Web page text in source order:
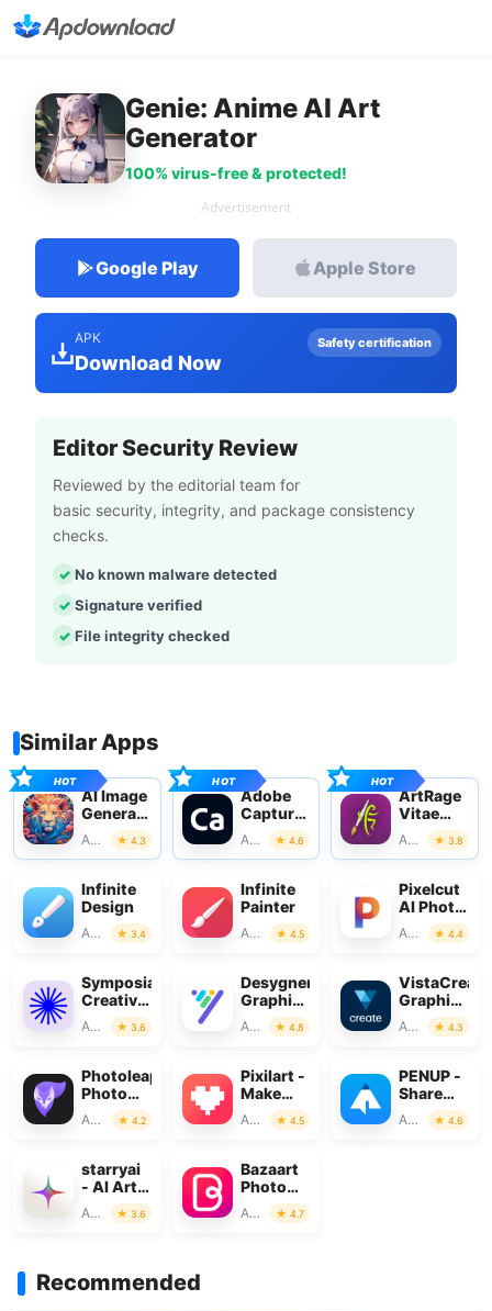
Genie: Anime AI Art
Generator
100% virus-free & protected!
Advertisement
Google Play Apple Store
APK
Download Now
Safety certification
Editor Security Review
Reviewed by the editorial team for
basic security, integrity, and package consistency
checks.
No known malware detected
Signature verified
File integrity checked
Similar Apps
AI Image
Generator
- CreArt
Art & Design 4.3
Adobe
Capture:
Illustrator,Ps
Art & Design 4.6
ArtRage
Vitae
Mobile
Painting
Art & Design 3.8
Infinite
Design
Art & Design 3.4
Infinite
Painter
Art & Design 4.5
Pixelcut
AI Photo
Editor
Art & Design 4.4
Symposia:
Creative
Discourse
Art & Design 3.6
Desygner:
Graphic
Design
Maker
Art & Design 4.8
Graphic
Design
Art & Design 4.3
Photoleap:
Photo
Editor/AI
Art
Art & Design 4.2
Pixilart -
Make
Pixel Art
Art & Design 4.5
PENUP -
Share
your
drawings
Art & Design 4.6
starryai
- AI Art
Generator
Art & Design 3.6
Bazaart
Photo
Editor &
Design
Art & Design 4.7
Recommended